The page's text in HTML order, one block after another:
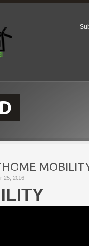
25, 2016